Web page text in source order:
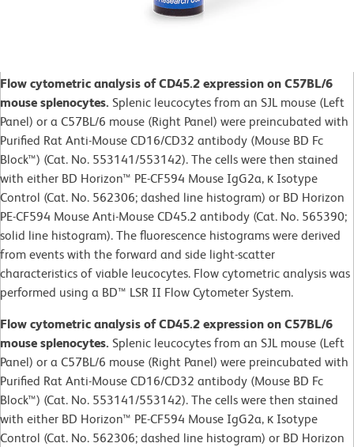
Flow cytometric analysis of CD45.2 expression on C57BL/6
mouse splenocytes. Splenic leucocytes from an SJL mouse (Left
Panel) or a C57BL/6 mouse (Right Panel) were preincubated with
Purified Rat Anti-Mouse CD16/CD32 antibody (Mouse BD Fc
Block™) (Cat. No. 553141/553142). The cells were then stained
with either BD Horizon™ PE-CF594 Mouse IgG2a, κ Isotype
Control (Cat. No. 562306; dashed line histogram) or BD Horizon
PE-CF594 Mouse Anti-Mouse CD45.2 antibody (Cat. No. 565390;
solid line histogram). The fluorescence histograms were derived
from events with the forward and side light-scatter
characteristics of viable leucocytes. Flow cytometric analysis was
performed using a BD™ LSR II Flow Cytometer System.
Flow cytometric analysis of CD45.2 expression on C57BL/6
mouse splenocytes. Splenic leucocytes from an SJL mouse (Left
Panel) or a C57BL/6 mouse (Right Panel) were preincubated with
Purified Rat Anti-Mouse CD16/CD32 antibody (Mouse BD Fc
Block™) (Cat. No. 553141/553142). The cells were then stained
with either BD Horizon™ PE-CF594 Mouse IgG2a, κ Isotype
Control (Cat. No. 562306; dashed line histogram) or BD Horizon